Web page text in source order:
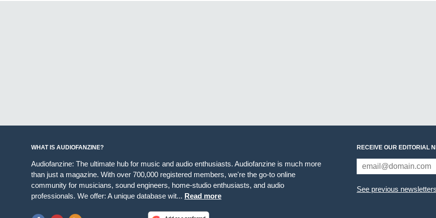
WHAT IS AUDIOFANZINE?
Audiofanzine: The ultimate hub for music and audio enthusiasts. Audiofanzine is much more
than just a magazine. With over 700,000 registered members, we're the go-to online
community for musicians, sound engineers, home-studio enthusiasts, and audio
professionals. We offer: A unique database wit... Read more
RECEIVE OUR EDITORIAL
See previous newsletters